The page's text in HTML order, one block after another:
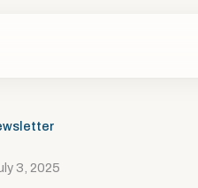
3, 2025